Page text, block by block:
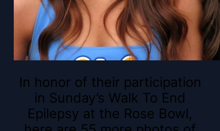
In honor of their participation
in Sunday’s Walk To End
Epilepsy at the Rose Bowl,